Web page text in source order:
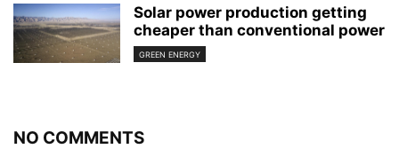
Solar power production getting
cheaper than conventional power
GREEN ENERGY
NO COMMENTS